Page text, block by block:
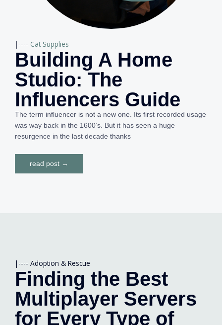
|---- Cat Supplies
Building A Home
Studio: The
Influencers Guide
The term influencer is not a new one. Its first recorded usage
was way back in the 1600’s. But it has seen a huge
resurgence in the last decade thanks
read post →
|---- Adoption & Rescue
Finding the Best
Multiplayer Servers
for Every Type of